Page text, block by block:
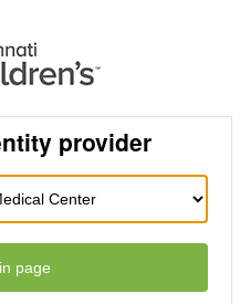
provider
page